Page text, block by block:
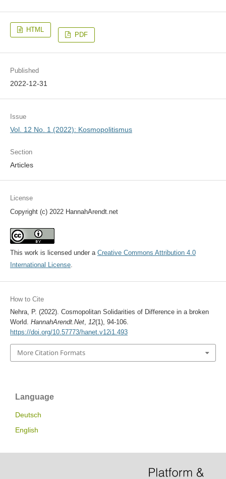
HTML
PDF
Published
2022-12-31
Issue
Vol. 12 No. 1 (2022): Kosmopolitismus
Section
Articles
License
Copyright (c) 2022 HannahArendt.net
This work is licensed under a Creative Commons Attribution 4.0
International License.
How to Cite
Nehra, P. (2022). Cosmopolitan Solidarities of Difference in a broken
World. HannahArendt.Net, 12(1), 94-106.
https://doi.org/10.57773/hanet.v12i1.493
More Citation Formats
Language
Deutsch
English